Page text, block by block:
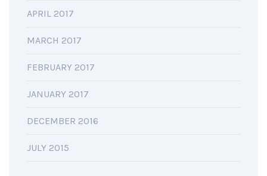
APRIL 2017
MARCH 2017
FEBRUARY 2017
JANUARY 2017
DECEMBER 2016
JULY 2015